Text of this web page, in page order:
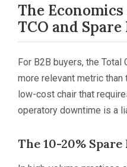
The
TCO and Spare
For B2B buyers, the Total
more relevant metric than
low-cost chair that
operatory downtime is a
The 10-20%